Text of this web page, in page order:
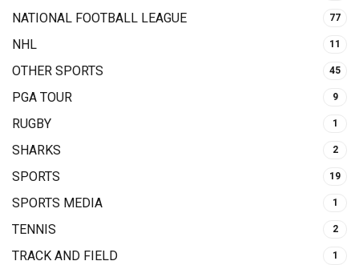
NATIONAL FOOTBALL LEAGUE 77
NHL 11
OTHER SPORTS 45
PGA TOUR 9
RUGBY 1
SHARKS 2
SPORTS 19
SPORTS MEDIA 1
TENNIS 2
TRACK AND FIELD 1